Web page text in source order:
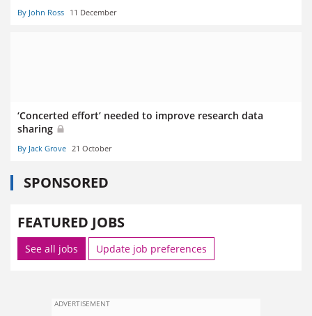
By John Ross 11 December
‘Concerted effort’ needed to improve research data
sharing
By Jack Grove 21 October
SPONSORED
FEATURED JOBS
See all jobs Update job preferences
ADVERTISEMENT